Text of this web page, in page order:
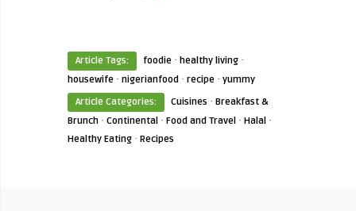
Article Tags: foodie · healthy living ·
housewife · nigerianfood · recipe · yummy
Article Categories:
Cuisines · Breakfast &
Brunch · Continental · Food and Travel · Halal ·
Healthy Eating · Recipes